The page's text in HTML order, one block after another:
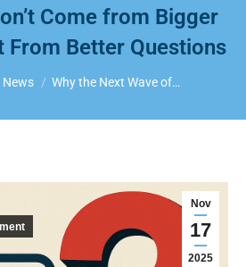
Come from Bigger
From Better Questions
Why the Next Wave of…
Nov
17
2025